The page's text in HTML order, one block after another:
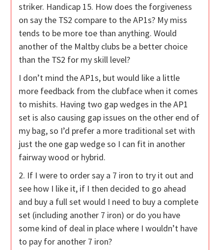
striker. Handicap 15. How does the forgiveness
on say the TS2 compare to the AP1s? My miss
tends to be more toe than anything. Would
another of the Maltby clubs be a better choice
than the TS2 for my skill level?
I don’t mind the AP1s, but would like a little
more feedback from the clubface when it comes
to mishits. Having two gap wedges in the AP1
set is also causing gap issues on the other end of
my bag, so I’d prefer a more traditional set with
just the one gap wedge so I can fit in another
fairway wood or hybrid.
2. If I were to order say a 7 iron to try it out and
see how I like it, if I then decided to go ahead
and buy a full set would I need to buy a complete
set (including another 7 iron) or do you have
some kind of deal in place where I wouldn’t have
to pay for another 7 iron?